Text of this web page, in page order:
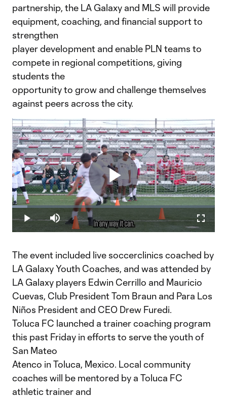
partnership, the LA Galaxy and MLS will provide
equipment, coaching, and financial support to
strengthen
player development and enable PLN teams to
compete in regional competitions, giving
students the
opportunity to grow and challenge themselves
against peers across the city.
Play
Video
Play Mute
Loaded:
7.59%
The event included live soccerclinics coached by
LA Galaxy Youth Coaches, and was attended by
LA Galaxy players Edwin Cerrillo and Mauricio
Cuevas, Club President Tom Braun and Para Los
Niños President and CEO Drew Furedi.
Toluca FC launched a trainer coaching program
this past Friday in efforts to serve the youth of
San Mateo
Atenco in Toluca, Mexico. Local community
coaches will be mentored by a Toluca FC
athletic trainer and